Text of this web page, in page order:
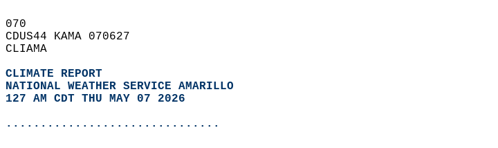
070
CDUS44 KAMA 070627
CLIAMA
CLIMATE REPORT
NATIONAL WEATHER SERVICE AMARILLO
127 AM CDT THU MAY 07 2026
...............................